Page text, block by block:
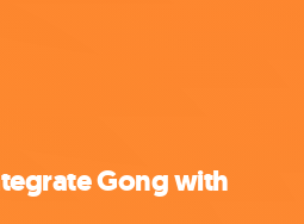
Gong with